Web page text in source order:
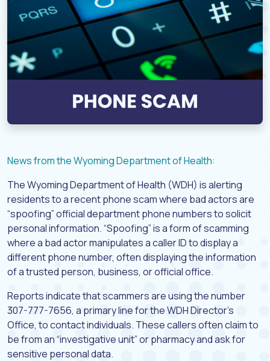
News from the Wyoming Department of Health:
The Wyoming Department of Health (WDH) is alerting
residents to a recent phone scam where bad actors are
“spoofing” official department phone numbers to solicit
personal information. “Spoofing” is a form of scamming
where a bad actor manipulates a caller ID to display a
different phone number, often displaying the information
of a trusted person, business, or official office.
Reports indicate that scammers are using the number
307-777-7656, a primary line for the WDH Director’s
Office, to contact individuals. These callers often claim to
be from an “investigative unit” or pharmacy and ask for
sensitive personal data.